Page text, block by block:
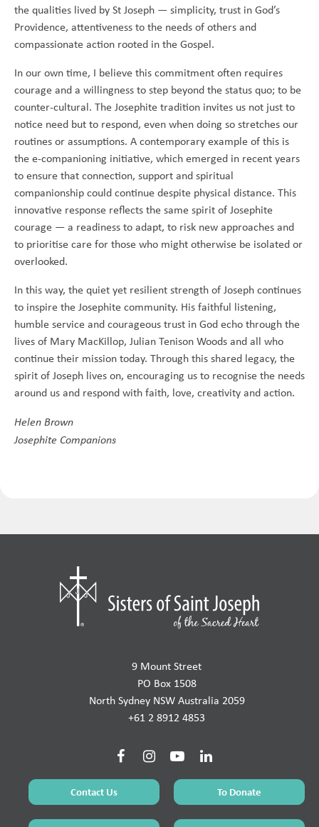
the qualities lived by St Joseph — simplicity, trust in God’s
Providence, attentiveness to the needs of others and
compassionate action rooted in the Gospel.
In our own time, I believe this commitment often requires
courage and a willingness to step beyond the status quo; to be
counter-cultural. The Josephite tradition invites us not just to
notice need but to respond, even when doing so stretches our
routines or assumptions. A contemporary example of this is
the e-companioning initiative, which emerged in recent years
to ensure that connection, support and spiritual
companionship could continue despite physical distance. This
innovative response reflects the same spirit of Josephite
courage — a readiness to adapt, to risk new approaches and
to prioritise care for those who might otherwise be isolated or
overlooked.
In this way, the quiet yet resilient strength of Joseph continues
to inspire the Josephite community. His faithful listening,
humble service and courageous trust in God echo through the
lives of Mary MacKillop, Julian Tenison Woods and all who
continue their mission today. Through this shared legacy, the
spirit of Joseph lives on, encouraging us to recognise the needs
around us and respond with faith, love, creativity and action.
Helen Brown
Josephite Companions
9 Mount Street
PO Box 1508
North Sydney NSW Australia 2059
+61 2 8912 4853
Contact Us To Donate